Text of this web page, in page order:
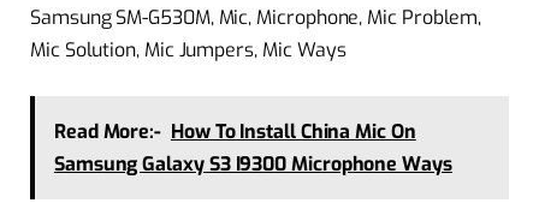
Samsung SM-G530M, Mic, Microphone, Mic Problem,
Mic Solution, Mic Jumpers, Mic Ways
Read More:- How To Install China Mic On
Samsung Galaxy S3 I9300 Microphone Ways